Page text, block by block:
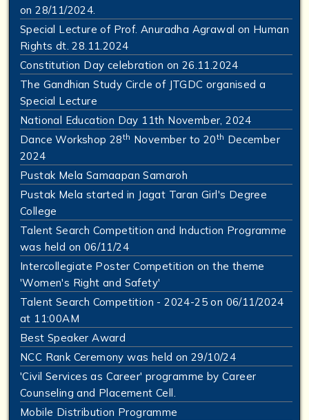
on 28/11/2024.
Special Lecture of Prof. Anuradha Agrawal on Human
Rights dt. 28.11.2024
Constitution Day celebration on 26.11.2024
The Gandhian Study Circle of JTGDC organised a
Special Lecture
National Education Day 11th November, 2024
Dance Workshop 28th November to 20th December
2024
Pustak Mela Samaapan Samaroh
Pustak Mela started in Jagat Taran Girl's Degree
College
Talent Search Competition and Induction Programme
was held on 06/11/24
Intercollegiate Poster Competition on the theme
'Women's Right and Safety'
Talent Search Competition - 2024-25 on 06/11/2024
at 11:00AM
Best Speaker Award
NCC Rank Ceremony was held on 29/10/24
'Civil Services as Career' programme by Career
Counseling and Placement Cell.
Mobile Distribution Programme